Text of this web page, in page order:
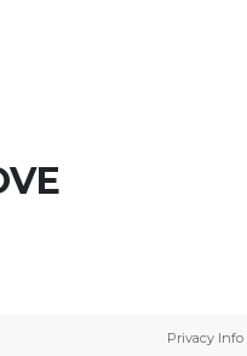
Privacy Info